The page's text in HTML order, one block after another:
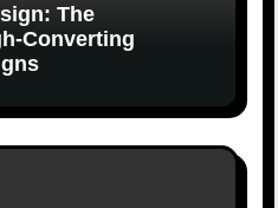
The
Converting